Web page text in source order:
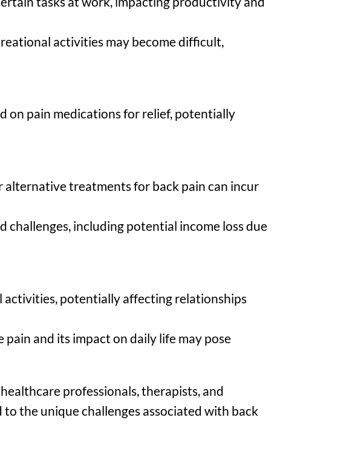
activities may become difficult,
on pain medications for relief, potentially
alternative treatments for back pain can incur
challenges, including potential income loss due
activities, potentially affecting relationships
and its impact on daily life may pose
professionals, therapists, and
the unique challenges associated with back